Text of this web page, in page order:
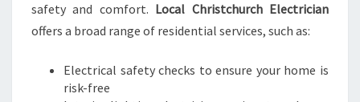
safety and comfort. Local Christchurch Electrician
offers a broad range of residential services, such as:
Electrical safety checks to ensure your home is
risk-free